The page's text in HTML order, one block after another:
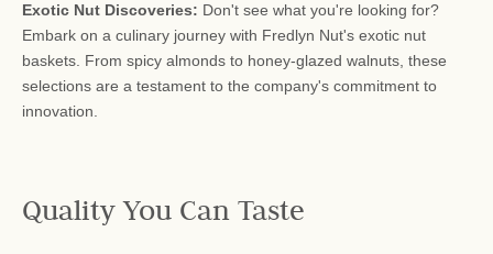
Exotic Nut Discoveries: Don't see what you're looking for?
Embark on a culinary journey with Fredlyn Nut's exotic nut
baskets. From spicy almonds to honey-glazed walnuts, these
selections are a testament to the company's commitment to
innovation.
Quality You Can Taste